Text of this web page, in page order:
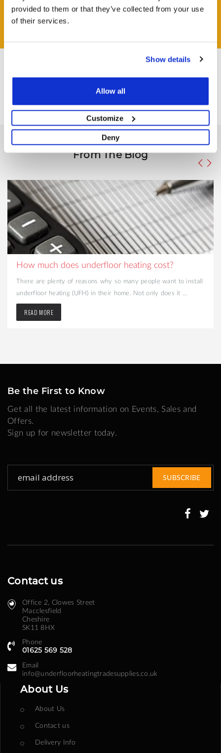
provided to them or that they’ve collected from your use
of their services.
Show details
Allow all
Customize
Deny
From The Blog
How much does underfloor heating cost?
There are plenty of reasons why so many people want to install
underfloor heating (UFH) in their home. Not only does it ...
READ MORE
Be the First to Know
Get all the latest information on Events, Sales and
Offers.
Sign up for newsletter today.
for
SUBSCRIBE
Contact us
Office 2, Clowes Street ​
Macclesfield
Cheshire
SK11 8HX
Phone
01625 569 528
Email
info@underfloorheatingtradesupplies.co.uk
About Us
About Us
Contact us
Delivery Info